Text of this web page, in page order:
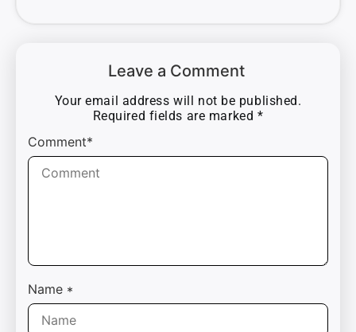
Leave a Comment
Your email address will not be published.
Required fields are marked *
Comment*
Name *